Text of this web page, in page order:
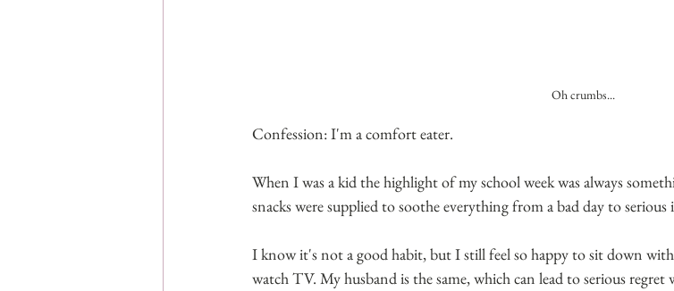
Oh crumbs...
Confession: I'm a comfort eater.
When I was a kid the highlight of my school week was always
snacks were supplied to soothe everything from a bad day to serious
I know it's not a good habit, but I still feel so happy to sit down
watch TV. My husband is the same, which can lead to serious